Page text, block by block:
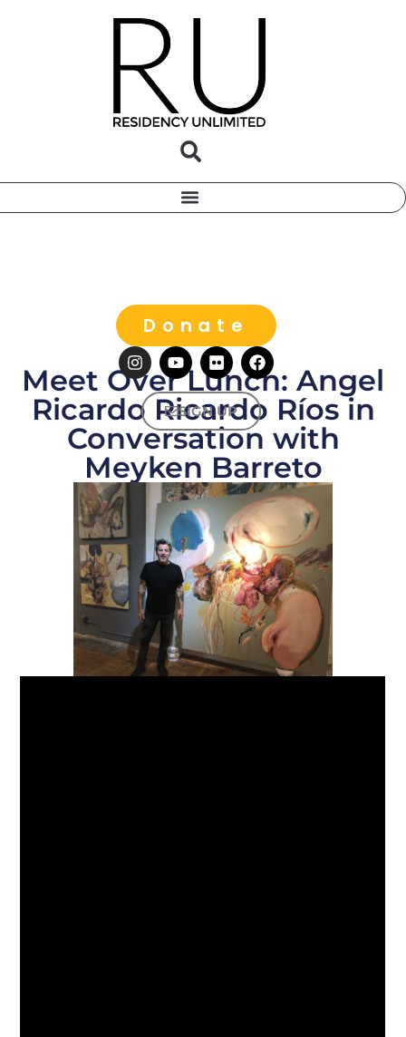
Donate
SIGN UP
Meet Over Lunch: Angel
Ricardo Ricardo Ríos in
Conversation with
Meyken Barreto